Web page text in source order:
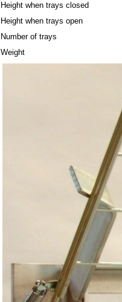
Height when trays closed
Height when trays open
Number of trays
Weight